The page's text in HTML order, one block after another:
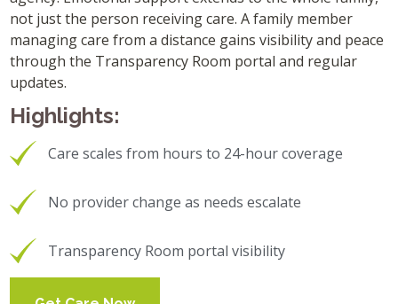
not just the person receiving care. A family member
managing care from a distance gains visibility and peace
through the Transparency Room portal and regular
updates.
Highlights:
Care scales from hours to 24-hour coverage
No provider change as needs escalate
Transparency Room portal visibility